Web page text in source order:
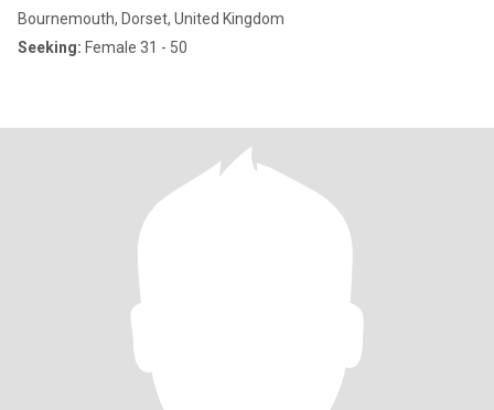
Bournemouth, Dorset, United Kingdom
Seeking: Female 31 - 50